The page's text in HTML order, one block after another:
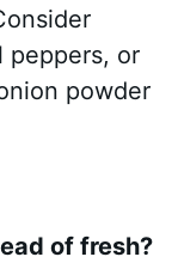
peppers, or
powder
of fresh?